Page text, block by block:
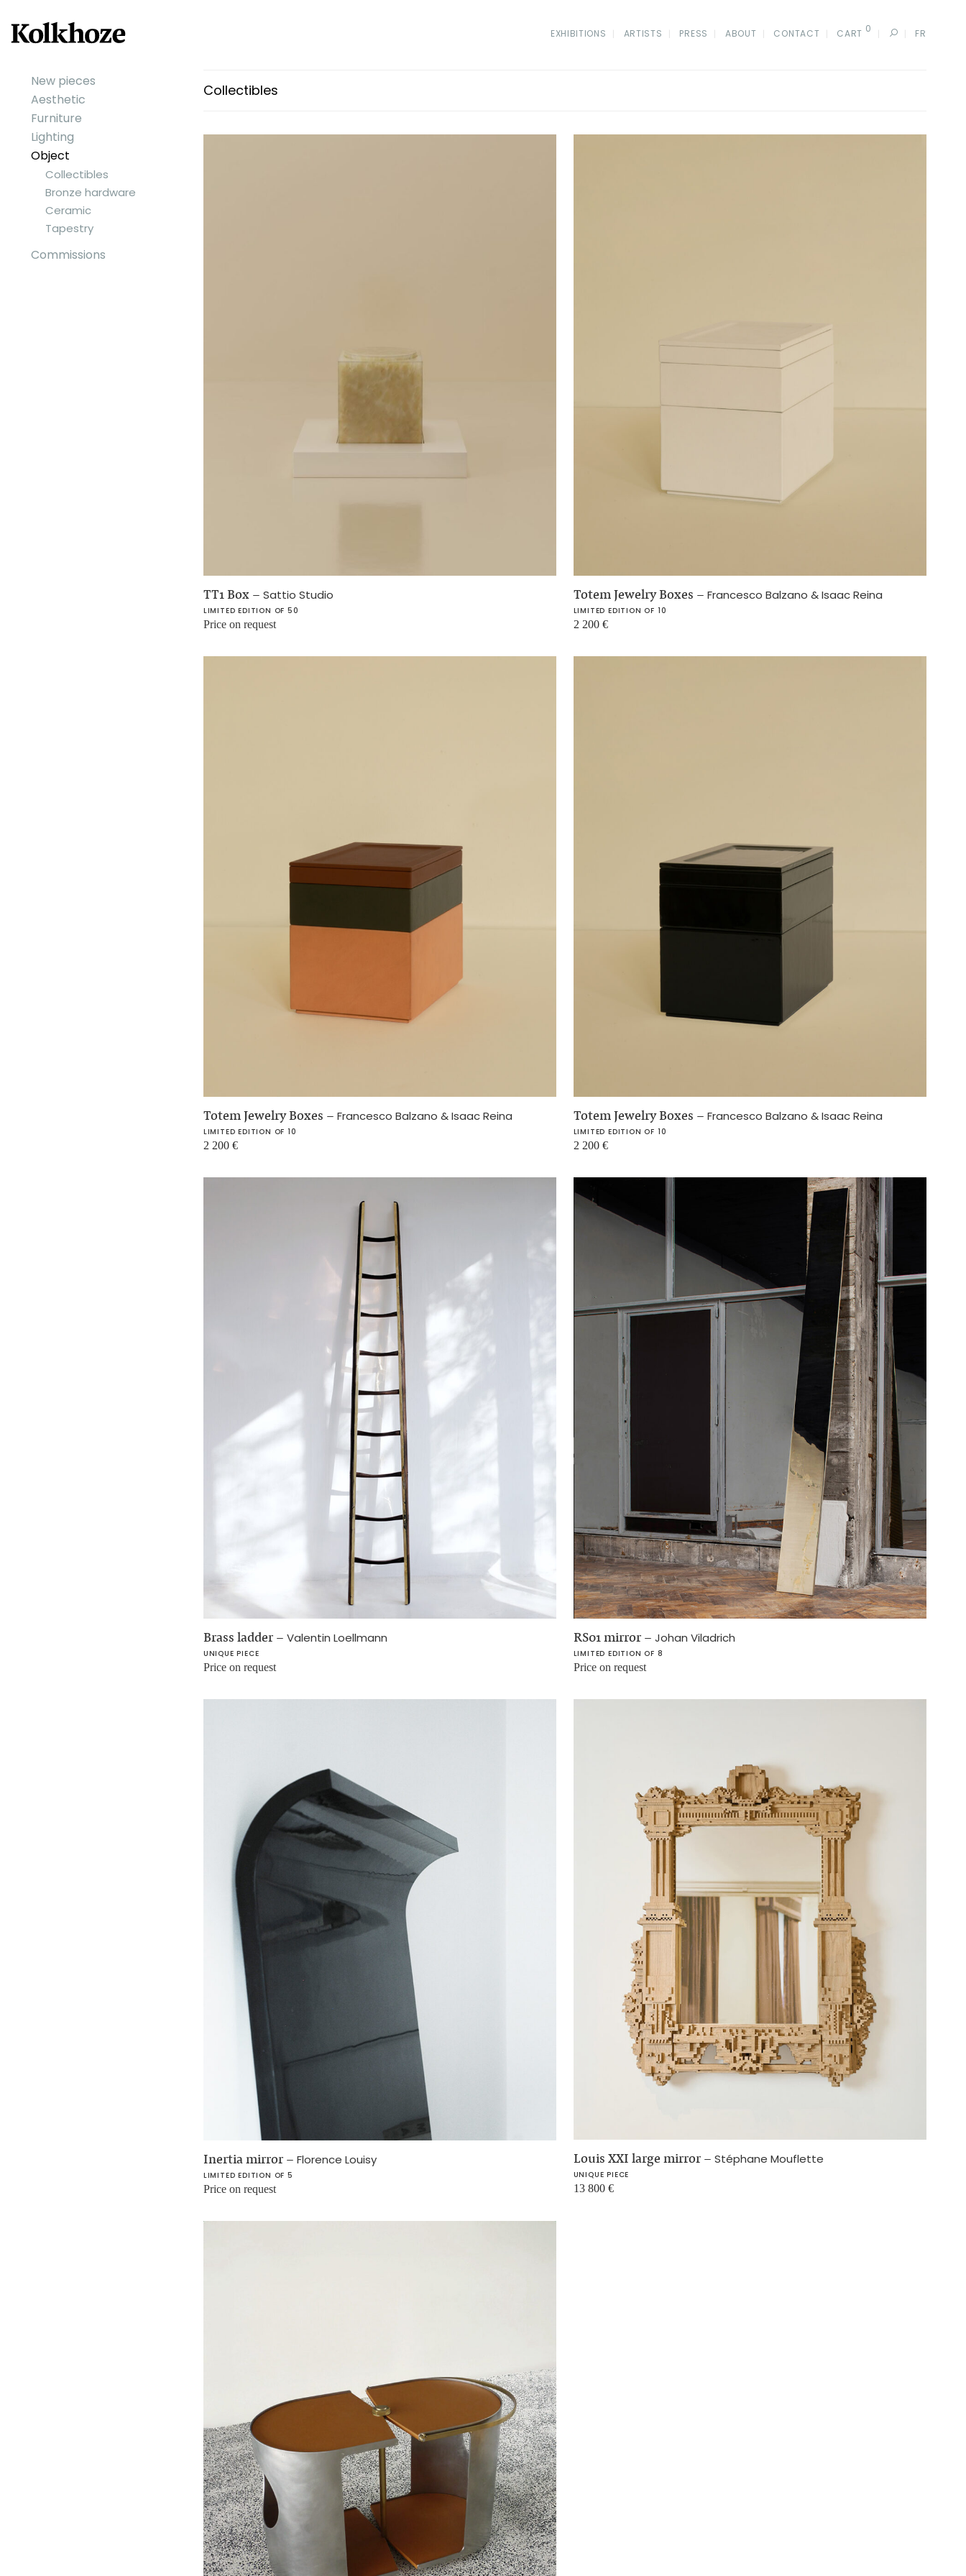
New pieces
Aesthetic
Furniture
Lighting
Object
Collectibles
Bronze hardware
Ceramic
Tapestry
Commissions
EXHIBITIONS ARTISTS PRESS ABOUT CONTACT CART 0 FR
Collectibles
TT1 Box – Sattio Studio
LIMITED EDITION OF 50
Price on request
Totem Jewelry Boxes – Francesco Balzano & Isaac Reina
LIMITED EDITION OF 10
2 200 €
Totem Jewelry Boxes – Francesco Balzano & Isaac Reina
LIMITED EDITION OF 10
2 200 €
Totem Jewelry Boxes – Francesco Balzano & Isaac Reina
LIMITED EDITION OF 10
2 200 €
Brass ladder – Valentin Loellmann
UNIQUE PIECE
Price on request
RS01 mirror – Johan Viladrich
LIMITED EDITION OF 8
Price on request
Inertia mirror – Florence Louisy
LIMITED EDITION OF 5
Price on request
Louis XXI large mirror – Stéphane Mouflette
UNIQUE PIECE
13 800 €